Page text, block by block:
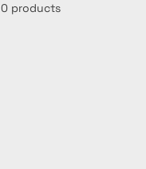
0 products